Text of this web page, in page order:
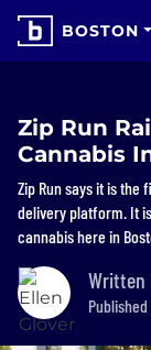
BOSTON
Zip Run
Cannabis
Zip Run says it is
delivery platform. It
cannabis here in
Written
Published